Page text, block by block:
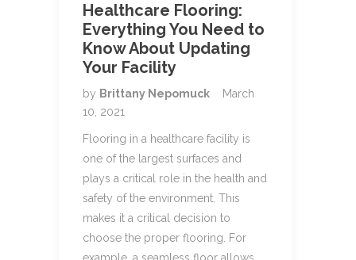
Healthcare Flooring:
Everything You Need to
Know About Updating
Your Facility
by Brittany Nepomuck
March
10, 2021
Flooring in a healthcare facility is
one of the largest surfaces and
plays a critical role in the health and
safety of the environment. This
makes it a critical decision to
choose the proper flooring. For